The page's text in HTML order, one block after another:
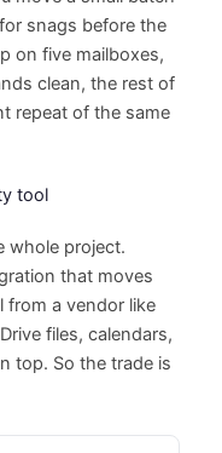
snags before the
on five mailboxes,
clean, the rest of
repeat of the same
tool
whole project.
that moves
from a vendor like
files, calendars,
top. So the trade is